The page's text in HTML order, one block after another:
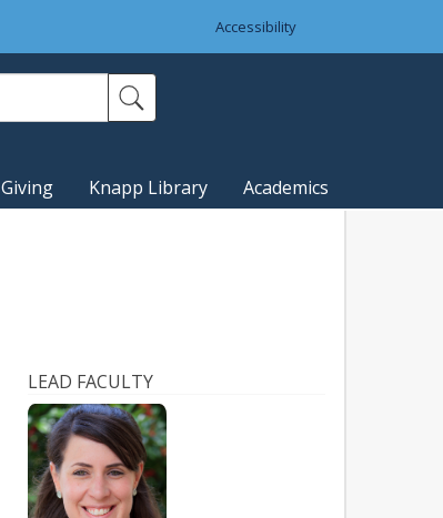
Accessibility
Giving Knapp Library Academics
LEAD FACULTY